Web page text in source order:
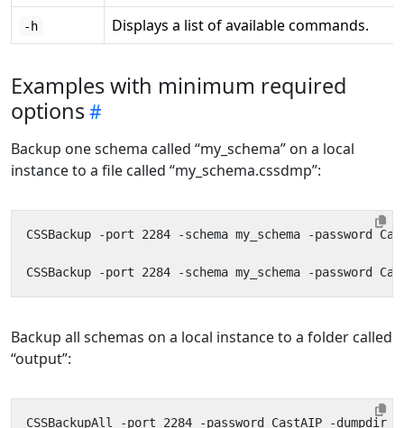
-h Displays a list of available commands.
Examples with minimum required
options
Backup one schema called “my_schema” on a local
instance to a file called “my_schema.cssdmp”:
Backup all schemas on a local instance to a folder called
“output”: